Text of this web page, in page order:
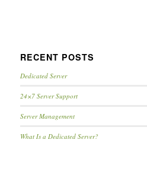
RECENT POSTS
Dedicated Server
24×7 Server Support
Server Management
What Is a Dedicated Server?